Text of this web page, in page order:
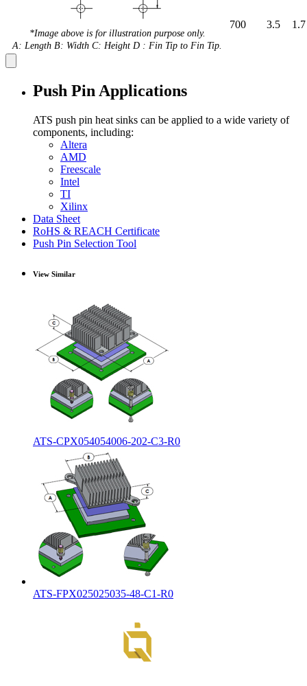
*Image above is for illustration purpose only.
A: Length B: Width C: Height D : Fin Tip to Fin Tip.
700 3.5 1.7
Push Pin Applications
ATS push pin heat sinks can be applied to a wide variety of
components, including:
Altera
AMD
Freescale
Intel
TI
Xilinx
Data Sheet
RoHS & REACH Certificate
Push Pin Selection Tool
View Similar
ATS-CPX054054006-202-C3-R0
ATS-FPX025025035-48-C1-R0